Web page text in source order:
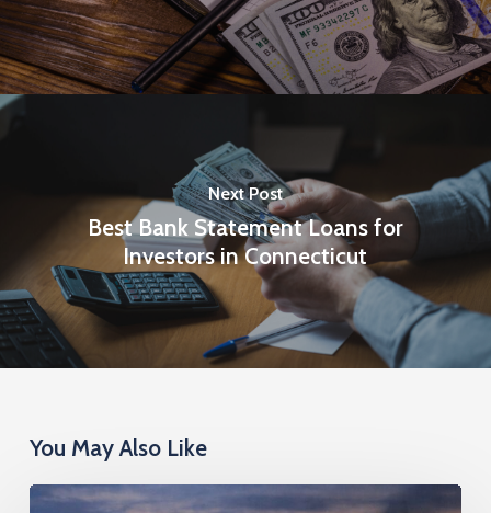
Next Post
Best Bank Statement Loans for
Investors in Connecticut
You May Also Like
Super